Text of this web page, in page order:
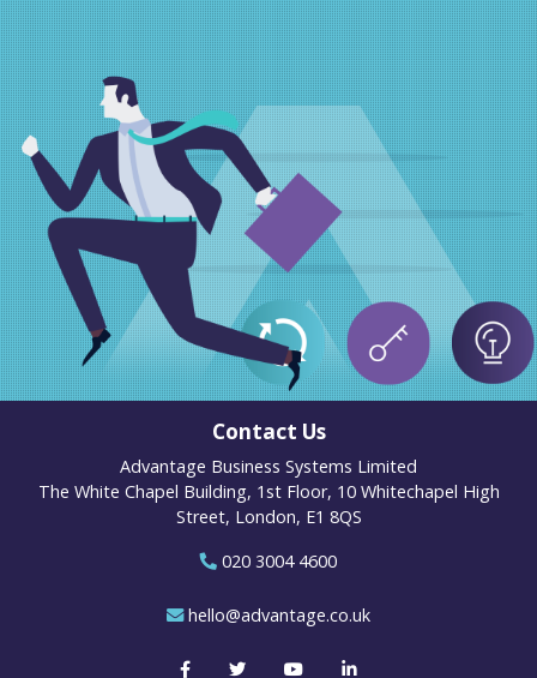
Contact Us
Advantage Business Systems Limited
The White Chapel Building, 1st Floor, 10 Whitechapel High
Street, London, E1 8QS
020 3004 4600
hello@advantage.co.uk